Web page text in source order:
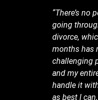
“There’s no
going
divorce,
months has
challenging
and my
handle it
as best I